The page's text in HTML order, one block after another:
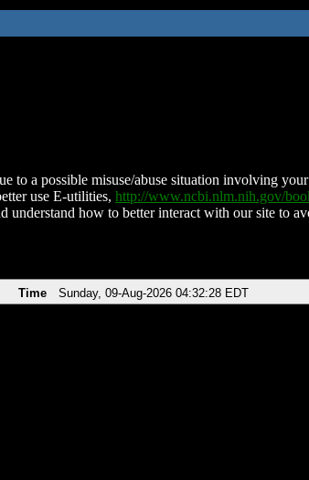
to a possible misuse/abuse situation involving
use E-utilities, http://www.ncbi.nlm.nih.gov/
how to better interact with our site to
Time Sunday, 09-Aug-2026 04:32:28 EDT